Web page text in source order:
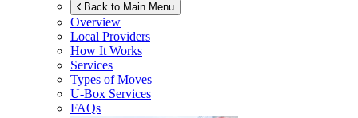
Back to Main Menu
Overview
Local Providers
How It Works
Services
Types of Moves
U-Box Services
FAQs